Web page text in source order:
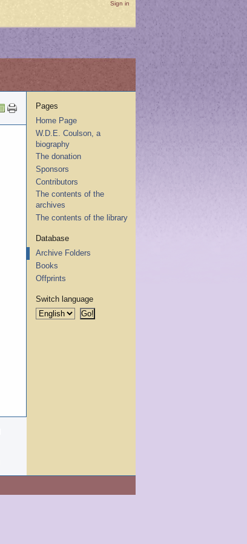
Sign in
Pages
Home Page
W.D.E. Coulson, a
biography
The donation
Sponsors
Contributors
The contents of the
archives
The contents of the library
Database
Archive Folders
Books
Offprints
Switch language